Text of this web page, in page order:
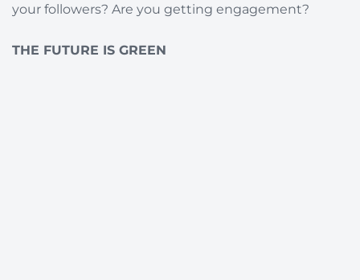
your followers? Are you getting engagement?
THE FUTURE IS GREEN